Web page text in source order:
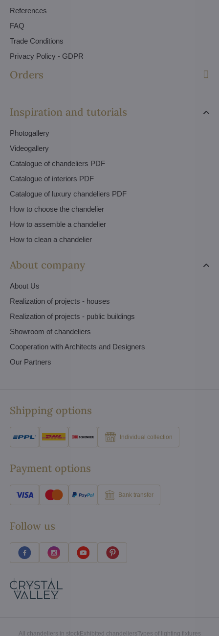
References
FAQ
Trade Conditions
Privacy Policy - GDPR
Orders
Inspiration and tutorials
Photogallery
Videogallery
Catalogue of chandeliers PDF
Catalogue of interiors PDF
Catalogue of luxury chandeliers PDF
How to choose the chandelier
How to assemble a chandelier
How to clean a chandelier
About company
About Us
Realization of projects - houses
Realization of projects - public buildings
Showroom of chandeliers
Cooperation with Architects and Designers
Our Partners
Shipping options
Individual collection
Payment options
Bank transfer
Follow us
All chandeliers in stockExhibited chandeliersTypes of lighting fixtures